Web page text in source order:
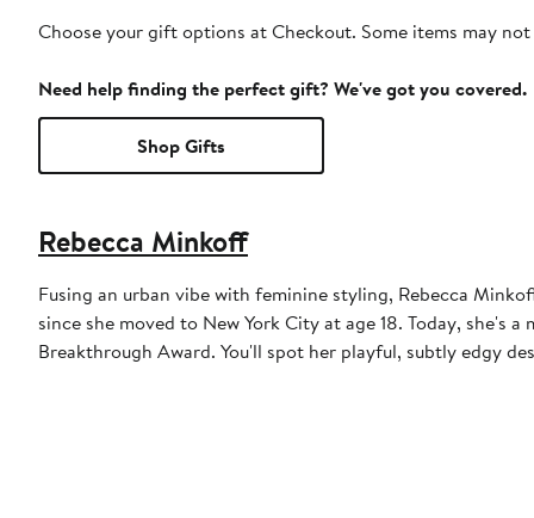
Choose your gift options at Checkout. Some items may
Need help finding the perfect gift? We've got you covered.
Shop Gifts
Rebecca Minkoff
Fusing an urban vibe with feminine styling, Rebecca
since she moved to New York City at age 18. Today, she's
Breakthrough Award. You'll spot her playful, subtly edgy